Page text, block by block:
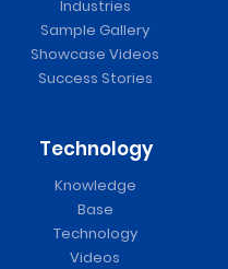
Industries
Sample Gallery
Showcase Videos
Success Stories
Technology
Knowledge
Base
Technology
Videos